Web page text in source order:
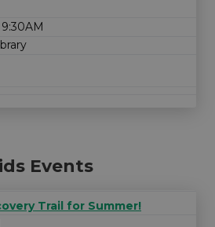
Events
Trail for Summer!